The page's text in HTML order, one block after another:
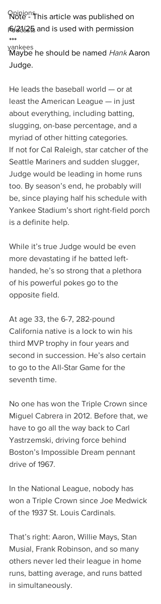
Opinions
Podcasts
yankees
Note - This article was published on
6/21/25 and is used with permission
***
Maybe he should be named Hank Aaron
Judge.
He leads the baseball world — or at
least the American League — in just
about everything, including batting,
slugging, on-base percentage, and a
myriad of other hitting categories.
If not for Cal Raleigh, star catcher of the
Seattle Mariners and sudden slugger,
Judge would be leading in home runs
too. By season’s end, he probably will
be, since playing half his schedule with
Yankee Stadium’s short right-field porch
is a definite help.
While it’s true Judge would be even
more devastating if he batted left-
handed, he’s so strong that a plethora
of his powerful pokes go to the
opposite field.
At age 33, the 6-7, 282-pound
California native is a lock to win his
third MVP trophy in four years and
second in succession. He’s also certain
to go to the All-Star Game for the
seventh time.
No one has won the Triple Crown since
Miguel Cabrera in 2012. Before that, we
have to go all the way back to Carl
Yastrzemski, driving force behind
Boston’s Impossible Dream pennant
drive of 1967.
In the National League, nobody has
won a Triple Crown since Joe Medwick
of the 1937 St. Louis Cardinals.
That’s right: Aaron, Willie Mays, Stan
Musial, Frank Robinson, and so many
others never led their league in home
runs, batting average, and runs batted
in simultaneously.